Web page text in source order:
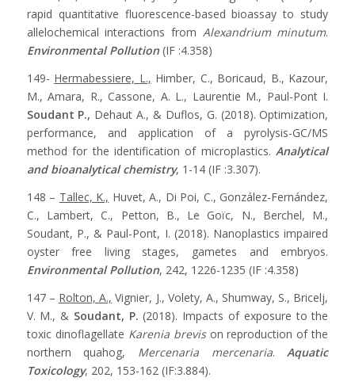
rapid quantitative fluorescence-based bioassay to study
allelochemical interactions from Alexandrium minutum.
Environmental Pollution(IF :4.358)
149- Hermabessiere, L., Himber, C., Boricaud, B., Kazour,
M., Amara, R., Cassone, A. L., Laurentie M., Paul-Pont I.
Soudant P., Dehaut A., & Duflos, G. (2018). Optimization,
performance, and application of a pyrolysis-GC/MS
method for the identification of microplastics.Analytical
and bioanalytical chemistry, 1-14 (IF :3.307).
148 – Tallec, K., Huvet, A., Di Poi, C., González-Fernández,
C., Lambert, C., Petton, B., Le Goïc, N., Berchel, M.,
Soudant, P., & Paul-Pont, I. (2018). Nanoplastics impaired
oyster free living stages, gametes and embryos.
Environmental Pollution, 242, 1226-1235 (IF :4.358)
147 – Rolton, A., Vignier, J., Volety, A., Shumway, S., Bricelj,
V. M., & Soudant, P. (2018). Impacts of exposure to the
toxic dinoflagellate Karenia brevison reproduction of the
northern quahog, Mercenaria mercenaria. Aquatic
Toxicology, 202, 153-162 (IF:3.884).